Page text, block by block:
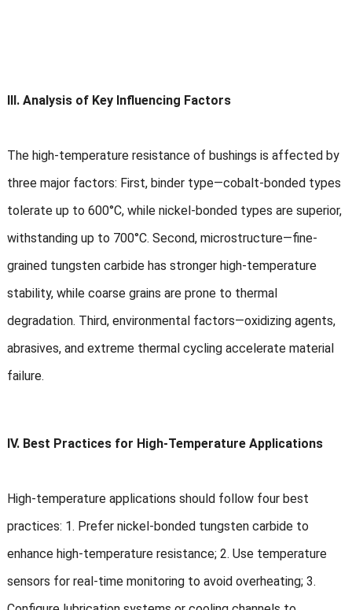
III. Analysis of Key Influencing Factors
The high-temperature resistance of bushings is affected by
three major factors: First, binder type—cobalt-bonded types
tolerate up to 600°C, while nickel-bonded types are superior,
withstanding up to 700°C. Second, microstructure—fine-
grained tungsten carbide has stronger high-temperature
stability, while coarse grains are prone to thermal
degradation. Third, environmental factors—oxidizing agents,
abrasives, and extreme thermal cycling accelerate material
failure.
IV. Best Practices for High-Temperature Applications
High-temperature applications should follow four best
practices: 1. Prefer nickel-bonded tungsten carbide to
enhance high-temperature resistance; 2. Use temperature
sensors for real-time monitoring to avoid overheating; 3.